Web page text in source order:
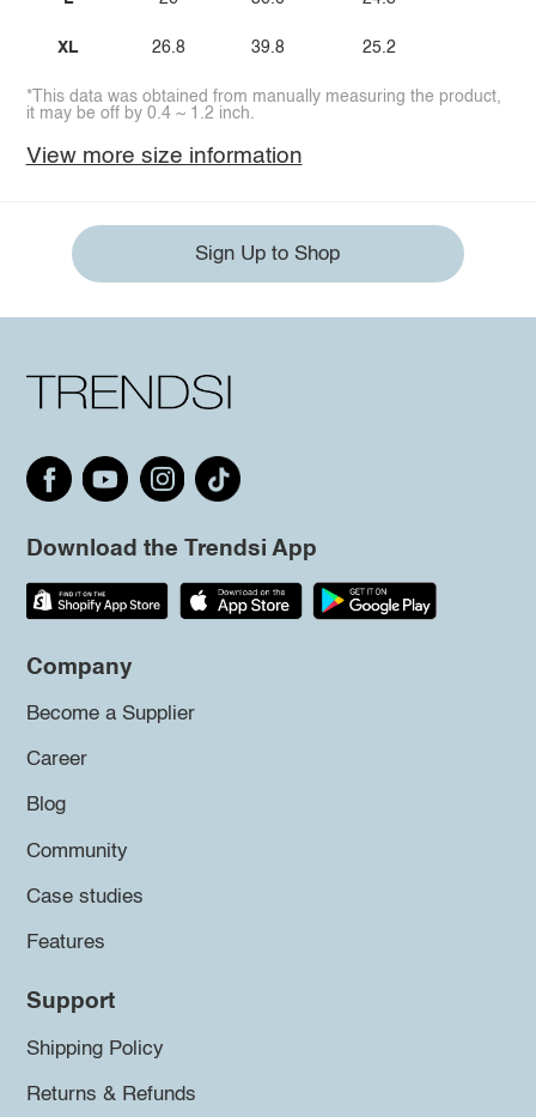
XL 26.8 39.8 25.2
*This data was obtained from manually measuring the product,
it may be off by 0.4 ~ 1.2 inch.
View more size information
Sign Up to Shop
Download the Trendsi App
Company
Become a Supplier
Career
Blog
Community
Case studies
Features
Support
Shipping Policy
Returns & Refunds